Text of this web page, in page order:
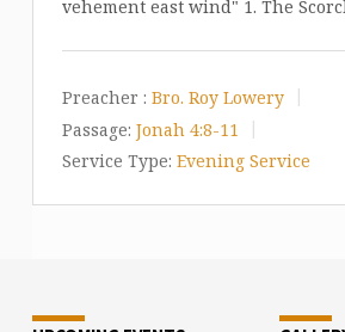
vehement east wind" 1. The
Preacher : Bro. Roy Lowery
Passage: Jonah 4:8-11
Service Type: Evening Service